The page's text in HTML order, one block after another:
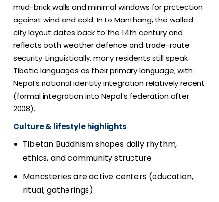
mud-brick walls and minimal windows for protection
against wind and cold. In Lo Manthang, the walled
city layout dates back to the 14th century and
reflects both weather defence and trade-route
security. Linguistically, many residents still speak
Tibetic languages as their primary language, with
Nepal’s national identity integration relatively recent
(formal integration into Nepal’s federation after
2008).
Culture & lifestyle highlights
Tibetan Buddhism shapes daily rhythm,
ethics, and community structure
Monasteries are active centers (education,
ritual, gatherings)